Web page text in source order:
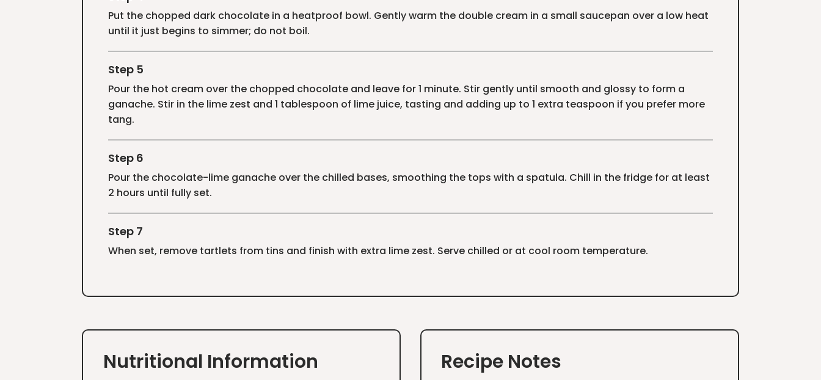
Put the chopped dark chocolate in a heatproof bowl. Gently warm the double cream in a small saucepan over a low heat
until it just begins to simmer; do not boil.
Step 5
Pour the hot cream over the chopped chocolate and leave for 1 minute. Stir gently until smooth and glossy to form a
ganache. Stir in the lime zest and 1 tablespoon of lime juice, tasting and adding up to 1 extra teaspoon if you prefer more
tang.
Step 6
Pour the chocolate-lime ganache over the chilled bases, smoothing the tops with a spatula. Chill in the fridge for at least
2 hours until fully set.
Step 7
When set, remove tartlets from tins and finish with extra lime zest. Serve chilled or at cool room temperature.
Nutritional Information Recipe Notes